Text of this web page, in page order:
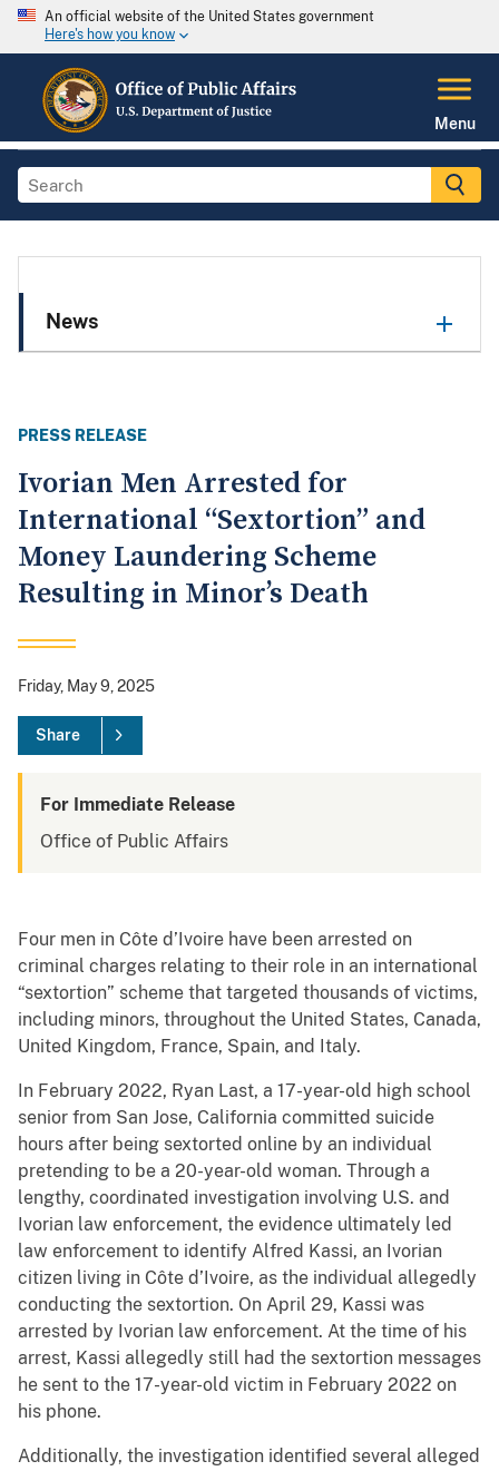
An official website of the United States government
Here's how you know
Menu
News
PRESS RELEASE
Ivorian Men Arrested for
International “Sextortion” and
Money Laundering Scheme
Resulting in Minor’s Death
Friday, May 9, 2025
Share
For Immediate Release
Office of Public Affairs
Four men in Côte d’Ivoire have been arrested on
criminal charges relating to their role in an international
“sextortion” scheme that targeted thousands of victims,
including minors, throughout the United States, Canada,
United Kingdom, France, Spain, and Italy.
In February 2022, Ryan Last, a 17-year-old high school
senior from San Jose, California committed suicide
hours after being sextorted online by an individual
pretending to be a 20-year-old woman. Through a
lengthy, coordinated investigation involving U.S. and
Ivorian law enforcement, the evidence ultimately led
law enforcement to identify Alfred Kassi, an Ivorian
citizen living in Côte d’Ivoire, as the individual allegedly
conducting the sextortion. On April 29, Kassi was
arrested by Ivorian law enforcement. At the time of his
arrest, Kassi allegedly still had the sextortion messages
he sent to the 17-year-old victim in February 2022 on
his phone.
Additionally, the investigation identified several alleged